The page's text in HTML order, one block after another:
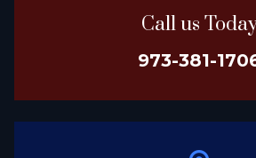
Call us
973-381-